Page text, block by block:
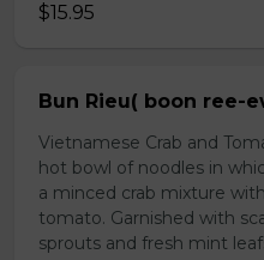
$15.95
Bun Rieu( boon ree-
Vietnamese Crab and
hot bowl of noodles in
a minced crab mixture
tomato. Garnished with
sprouts and fresh mint